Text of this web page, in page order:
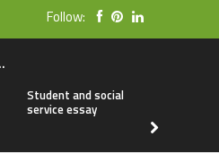
Follow:
Student and social
service essay